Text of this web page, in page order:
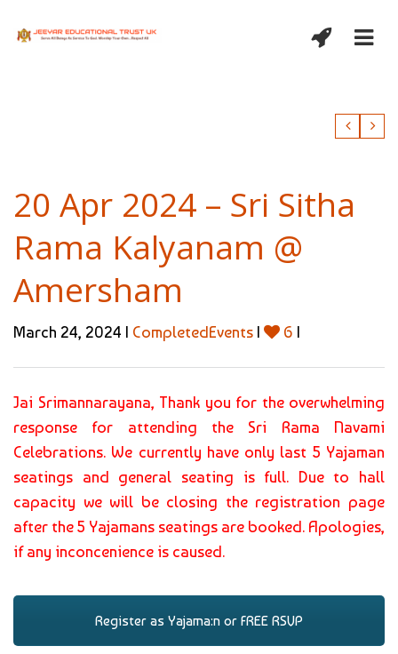
20 Apr 2024 – Sri Sitha
Rama Kalyanam @
Amersham
March 24, 2024 | CompletedEvents | 6 |
Jai Srimannarayana, Thank you for the overwhelming
response for attending the Sri Rama Navami
Celebrations. We currently have only last 5 Yajaman
seatings and general seating is full. Due to hall
capacity we will be closing the registration page
after the 5 Yajamans seatings are booked. Apologies,
if any inconcenience is caused.
Register as Yajama:n or FREE RSVP